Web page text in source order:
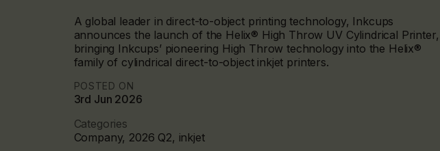
A global leader in direct-to-object printing technology, Inkcups
announces the launch of the Helix® High Throw UV Cylindrical Printer,
bringing Inkcups’ pioneering High Throw technology into the Helix®
family of cylindrical direct-to-object inkjet printers.
POSTED ON
3rd Jun 2026
Categories
Company, 2026 Q2, inkjet